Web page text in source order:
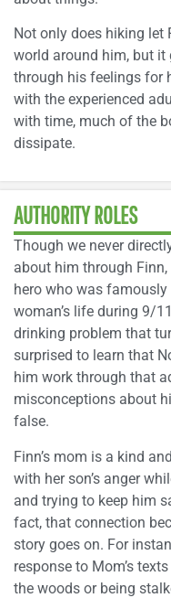
Not only does hiking let
world around him, but
through his feelings for
with the experienced
with time, much of the
dissipate.
AUTHORITY ROLES
Though we never
about him through
hero who was
woman’s life during 9/
drinking problem that
surprised to learn that
him work through that
misconceptions about
false.
Finn’s mom is a kind
with her son’s anger
and trying to keep him
fact, that connection
story goes on. For
response to Mom’s
the woods or being